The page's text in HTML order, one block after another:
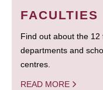
FACULTIES
Find out about the 12
departments and
centres.
READ MORE